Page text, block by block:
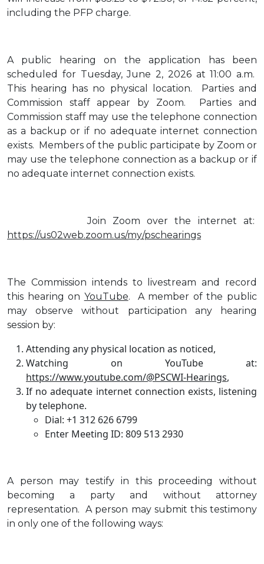
including the PFP charge.
A public hearing on the application has been
scheduled for Tuesday, June 2, 2026 at 11:00 a.m.
This hearing has no physical location. Parties and
Commission staff appear by Zoom. Parties and
Commission staff may use the telephone connection
as a backup or if no adequate internet connection
exists. Members of the public participate by Zoom or
may use the telephone connection as a backup or if
no adequate internet connection exists.
Join Zoom over the internet at:
https://us02web.zoom.us/my/pschearings
The Commission intends to livestream and record
this hearing on YouTube. A member of the public
may observe without participation any hearing
session by:
Attending any physical location as noticed,
Watching on YouTube at:
https://www.youtube.com/@PSCWI-Hearings,
If no adequate internet connection exists, listening
by telephone.
Dial: +1 312 626 6799
Enter Meeting ID: 809 513 2930
A person may testify in this proceeding without
becoming a party and without attorney
representation. A person may submit this testimony
in only one of the following ways: